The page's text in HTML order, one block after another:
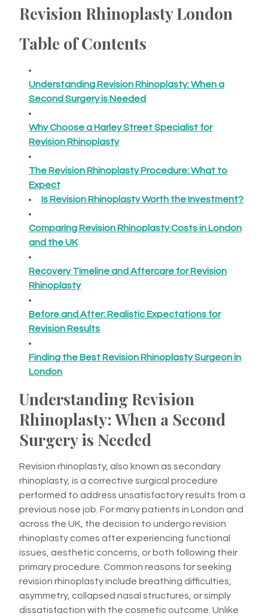
Revision Rhinoplasty London
Table of Contents
Understanding Revision Rhinoplasty: When a
Second Surgery is Needed
Why Choose a Harley Street Specialist for
Revision Rhinoplasty
The Revision Rhinoplasty Procedure: What to
Expect
Is Revision Rhinoplasty Worth the Investment?
Comparing Revision Rhinoplasty Costs in London
and the UK
Recovery Timeline and Aftercare for Revision
Rhinoplasty
Before and After: Realistic Expectations for
Revision Results
Finding the Best Revision Rhinoplasty Surgeon in
London
Understanding Revision
Rhinoplasty: When a Second
Surgery is Needed
Revision rhinoplasty, also known as secondary
rhinoplasty, is a corrective surgical procedure
performed to address unsatisfactory results from a
previous nose job. For many patients in London and
across the UK, the decision to undergo revision
rhinoplasty comes after experiencing functional
issues, aesthetic concerns, or both following their
primary procedure. Common reasons for seeking
revision rhinoplasty include breathing difficulties,
asymmetry, collapsed nasal structures, or simply
dissatisfaction with the cosmetic outcome. Unlike